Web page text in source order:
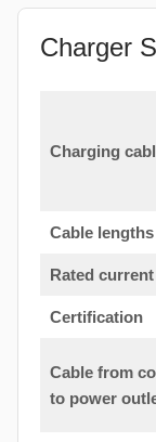
Charger
Charging
Cable
Rated current
Certification
Cable from
to power